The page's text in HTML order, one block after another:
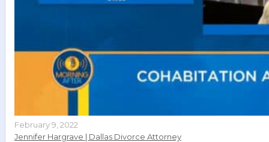
February 9, 2022
Jennifer Hargrave | Dallas Divorce Attorney